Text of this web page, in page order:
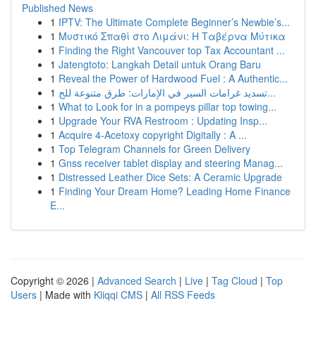
Published News
1 IPTV: The Ultimate Complete Beginner’s Newbie’s...
1 Μυστικό Σπαθί στο Λιμάνι: Η Ταβέρνα Μύτικα
1 Finding the Right Vancouver top Tax Accountant ...
1 Jatengtoto: Langkah Detail untuk Orang Baru
1 Reveal the Power of Hardwood Fuel : A Authentic...
1
تسديد غرامات السير في الإمارات: طرق متنوعة للج...
1 What to Look for in a pompeys pillar top towing...
1 Upgrade Your RVA Restroom : Updating Insp...
1 Acquire 4-Acetoxy copyright Digitally : A ...
1 Top Telegram Channels for Green Delivery
1 Gnss receiver tablet display and steering Manag...
1 Distressed Leather Dice Sets: A Ceramic Upgrade
1 Finding Your Dream Home? Leading Home Finance
E...
Copyright © 2026 | Advanced Search | Live | Tag Cloud | Top
Users | Made with Kliqqi CMS | All RSS Feeds